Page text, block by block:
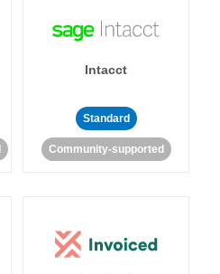
Intacct
Standard
Community-supported